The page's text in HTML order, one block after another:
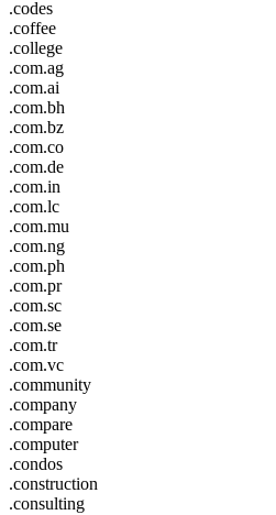
.codes
.coffee
.college
.com.ag
.com.ai
.com.bh
.com.bz
.com.co
.com.de
.com.in
.com.lc
.com.mu
.com.ng
.com.ph
.com.pr
.com.sc
.com.se
.com.tr
.com.vc
.community
.company
.compare
.computer
.condos
.construction
.consulting